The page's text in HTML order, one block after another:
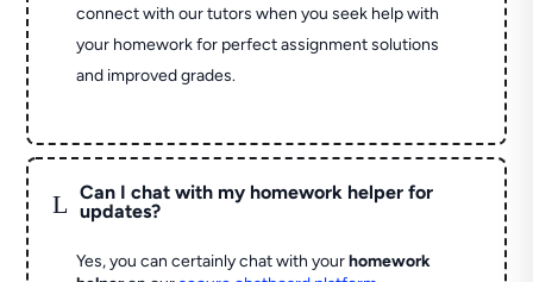
connect with our tutors when you seek help with
your homework for perfect assignment solutions
and improved grades.
L
Can I chat with my homework helper for
updates?
Yes, you can certainly chat with yourhomework